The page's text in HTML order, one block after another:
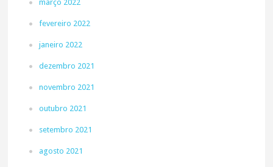
março 2022
fevereiro 2022
janeiro 2022
dezembro 2021
novembro 2021
outubro 2021
setembro 2021
agosto 2021